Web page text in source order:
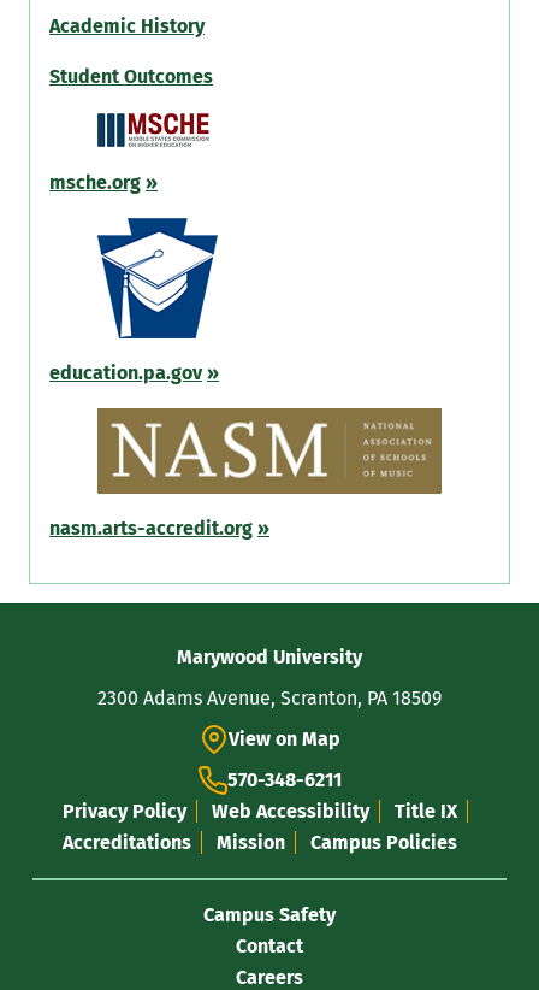
Academic History
Student Outcomes
msche.org »
education.pa.gov »
nasm.arts-accredit.org »
Information
Marywood University
View on Map
2300 Adams Avenue, Scranton, PA 18509
570-348-6211
Privacy Policy
Web Accessibility
Title IX
Accreditations
Mission Campus Policies
Campus Safety
Contact
Careers